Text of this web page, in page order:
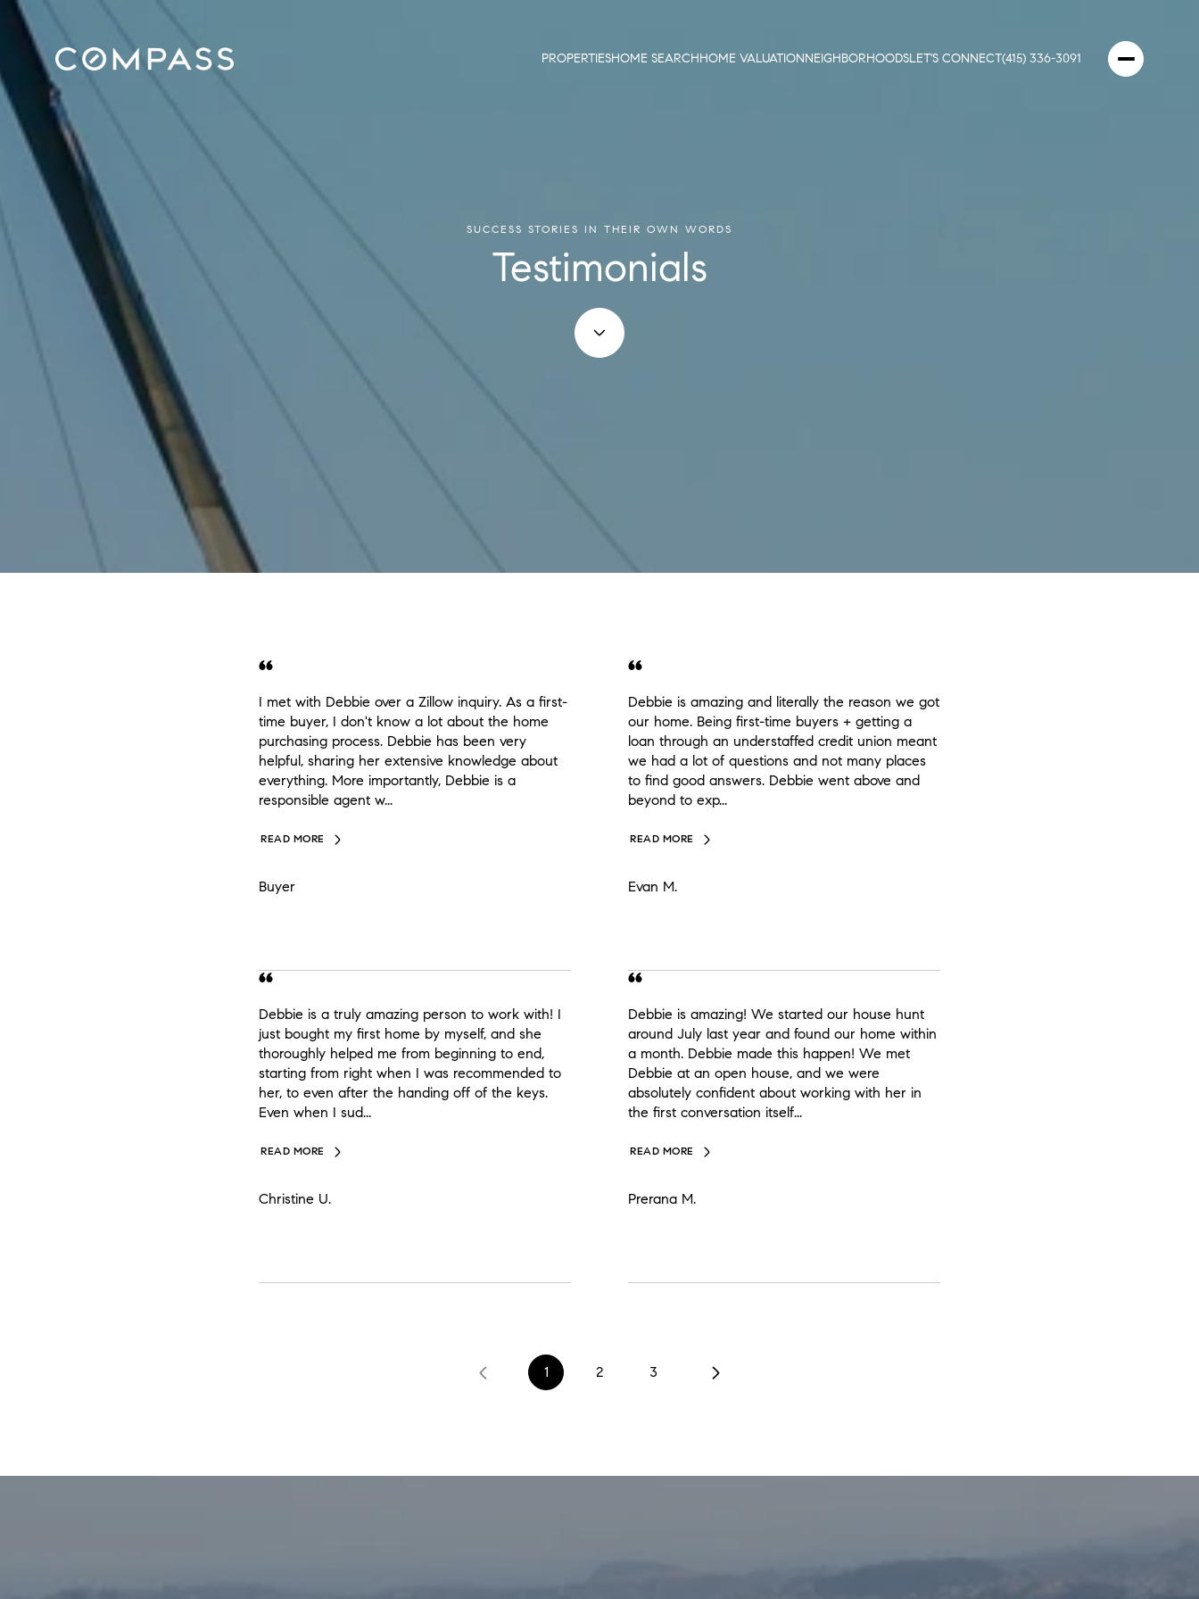
PROPERTIESHOME SEARCHHOME VALUATIONNEIGHBORHOODSLET'S CONNECT(415) 336-3091
SUCCESS STORIES IN THEIR OWN WORDS
Testimonials
I met with Debbie over a Zillow inquiry. As a first-
time buyer, I don't know a lot about the home
purchasing process. Debbie has been very
helpful, sharing her extensive knowledge about
everything. More importantly, Debbie is a
responsible agent w...
READ MORE
Buyer
Debbie is amazing and literally the reason we got
our home. Being first-time buyers + getting a
loan through an understaffed credit union meant
we had a lot of questions and not many places
to find good answers. Debbie went above and
beyond to exp...
READ MORE
Evan M.
Debbie is a truly amazing person to work with! I
just bought my first home by myself, and she
thoroughly helped me from beginning to end,
starting from right when I was recommended to
her, to even after the handing off of the keys.
Even when I sud...
READ MORE
Christine U.
Debbie is amazing! We started our house hunt
around July last year and found our home within
a month. Debbie made this happen! We met
Debbie at an open house, and we were
absolutely confident about working with her in
the first conversation itself...
READ MORE
Prerana M.
1 2 3